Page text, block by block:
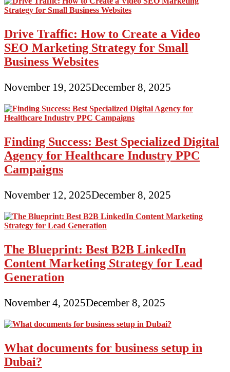
Drive Traffic: How to Create a Video
SEO Marketing Strategy for Small
Business Websites
November 19, 2025December 8, 2025
Finding Success: Best Specialized Digital
Agency for Healthcare Industry PPC
Campaigns
November 12, 2025December 8, 2025
The Blueprint: Best B2B LinkedIn
Content Marketing Strategy for Lead
Generation
November 4, 2025December 8, 2025
What documents for business setup in
Dubai?